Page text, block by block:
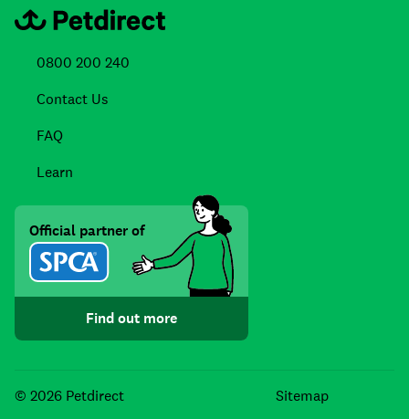
0800 200 240
Contact Us
FAQ
Learn
Official partner of
Find out more
© 2026 Petdirect SitemapFacebook